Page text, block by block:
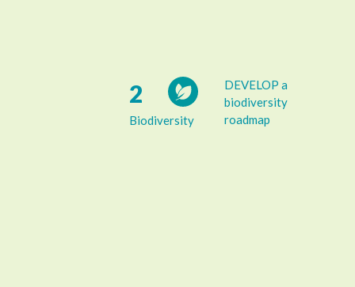
2
Biodiversity
DEVELOP a
biodiversity
roadmap